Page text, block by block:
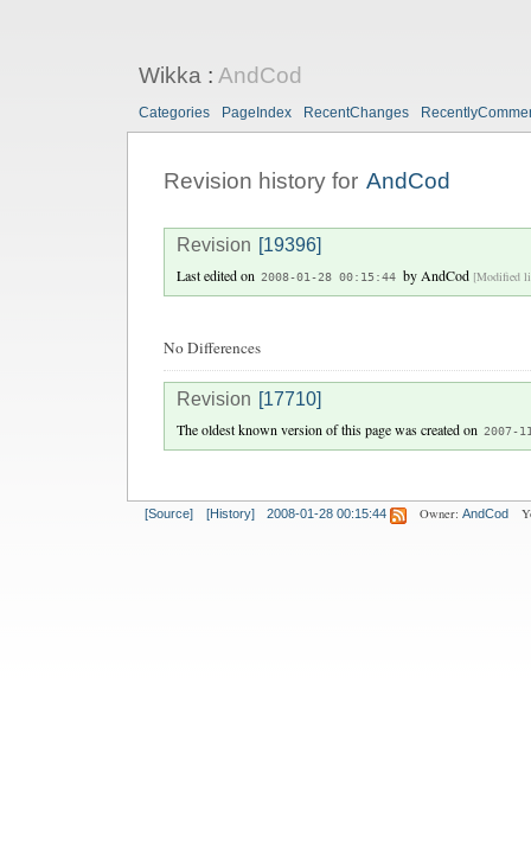
Wikka: AndCod
Categories PageIndex RecentChanges
Revision history for AndCod
Revision [19396]
Last edited on 2008-01-28 00:15:44 byAndCod [Modified
No Differences
Revision [17710]
The oldest known version of this page was created on 2007-
[Source] [History] 2008-01-28 00:15:44 Owner: AndCod